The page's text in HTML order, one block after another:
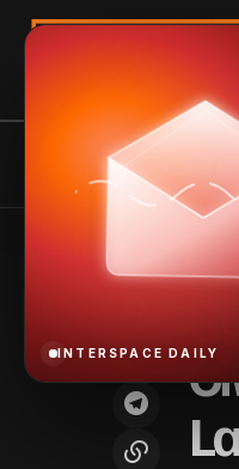
InterSpace
Ready-to-Use
INTERSPACE DAILY